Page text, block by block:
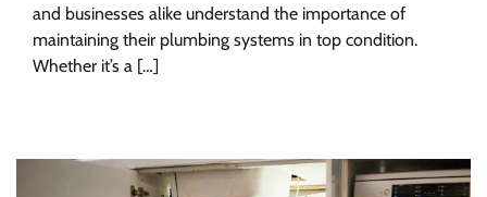
and businesses alike understand the importance of
maintaining their plumbing systems in top condition.
Whether it’s a […]